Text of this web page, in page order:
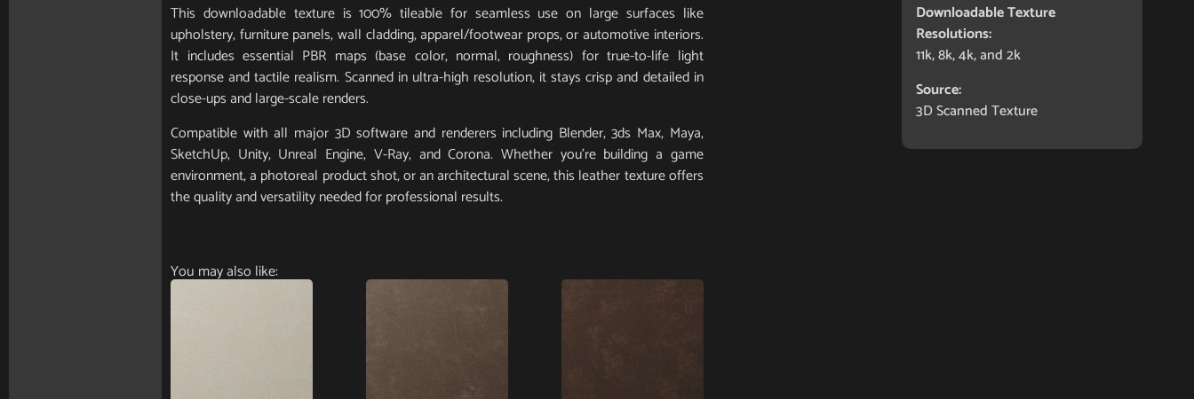
This downloadable texture is 100% tileable for seamless use on large surfaces like
upholstery, furniture panels, wall cladding, apparel/footwear props, or automotive interiors.
It includes essential PBR maps (base color, normal, roughness) for true-to-life light
response and tactile realism. Scanned in ultra-high resolution, it stays crisp and detailed in
close-ups and large-scale renders.
Compatible with all major 3D software and renderers including Blender, 3ds Max, Maya,
SketchUp, Unity, Unreal Engine, V-Ray, and Corona. Whether you’re building a game
environment, a photoreal product shot, or an architectural scene, this leather texture offers
the quality and versatility needed for professional results.
You may also like:
Downloadable Texture
Resolutions:
11k, 8k, 4k, and 2k
Source:
3D Scanned Texture